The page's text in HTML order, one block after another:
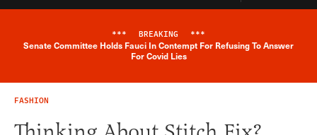
Breaking News Alert
*** BREAKING ***
Senate Committee Holds Fauci In Contempt For Refusing To Answer
For Covid Lies
FASHION